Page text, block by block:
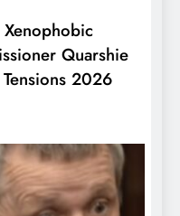
Quarshie
2026